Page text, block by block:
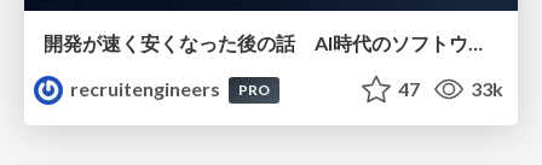
recruitengineers
PRO 47 33k